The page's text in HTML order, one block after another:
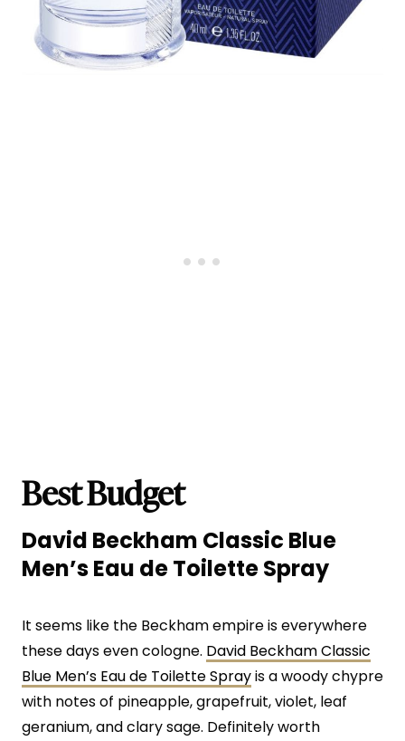
Best Budget
David Beckham Classic Blue
Men’s Eau de Toilette Spray
It seems like the Beckham empire is everywhere
these days even cologne. David Beckham Classic
Blue Men’s Eau de Toilette Sprayis a woody chypre
with notes of pineapple, grapefruit, violet, leaf
geranium, and clary sage. Definitely worth